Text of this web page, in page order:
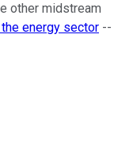
other midstream
energy sector --